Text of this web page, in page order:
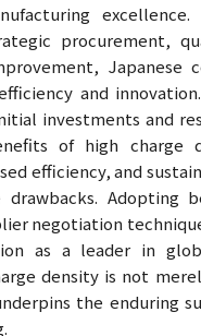
procurement,
Japanese
and
investments and
of high charge
efficiency, and
Adopting
negotiation
as a leader in
density is not
the enduring